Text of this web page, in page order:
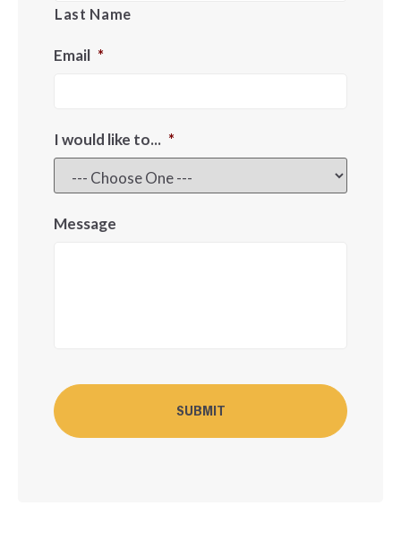
Last Name
Email *
I would like to... *
Message